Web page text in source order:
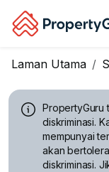
Laman Utama
PropertyGuru
diskriminasi.
mempunyai
akan
diskriminasi.